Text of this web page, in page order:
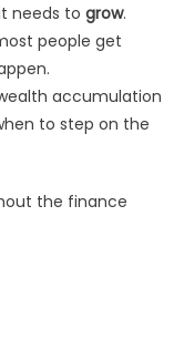
needs to grow.
people get
accumulation
to step on the
the finance